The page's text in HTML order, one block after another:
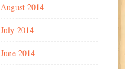
August 2014
July 2014
June 2014